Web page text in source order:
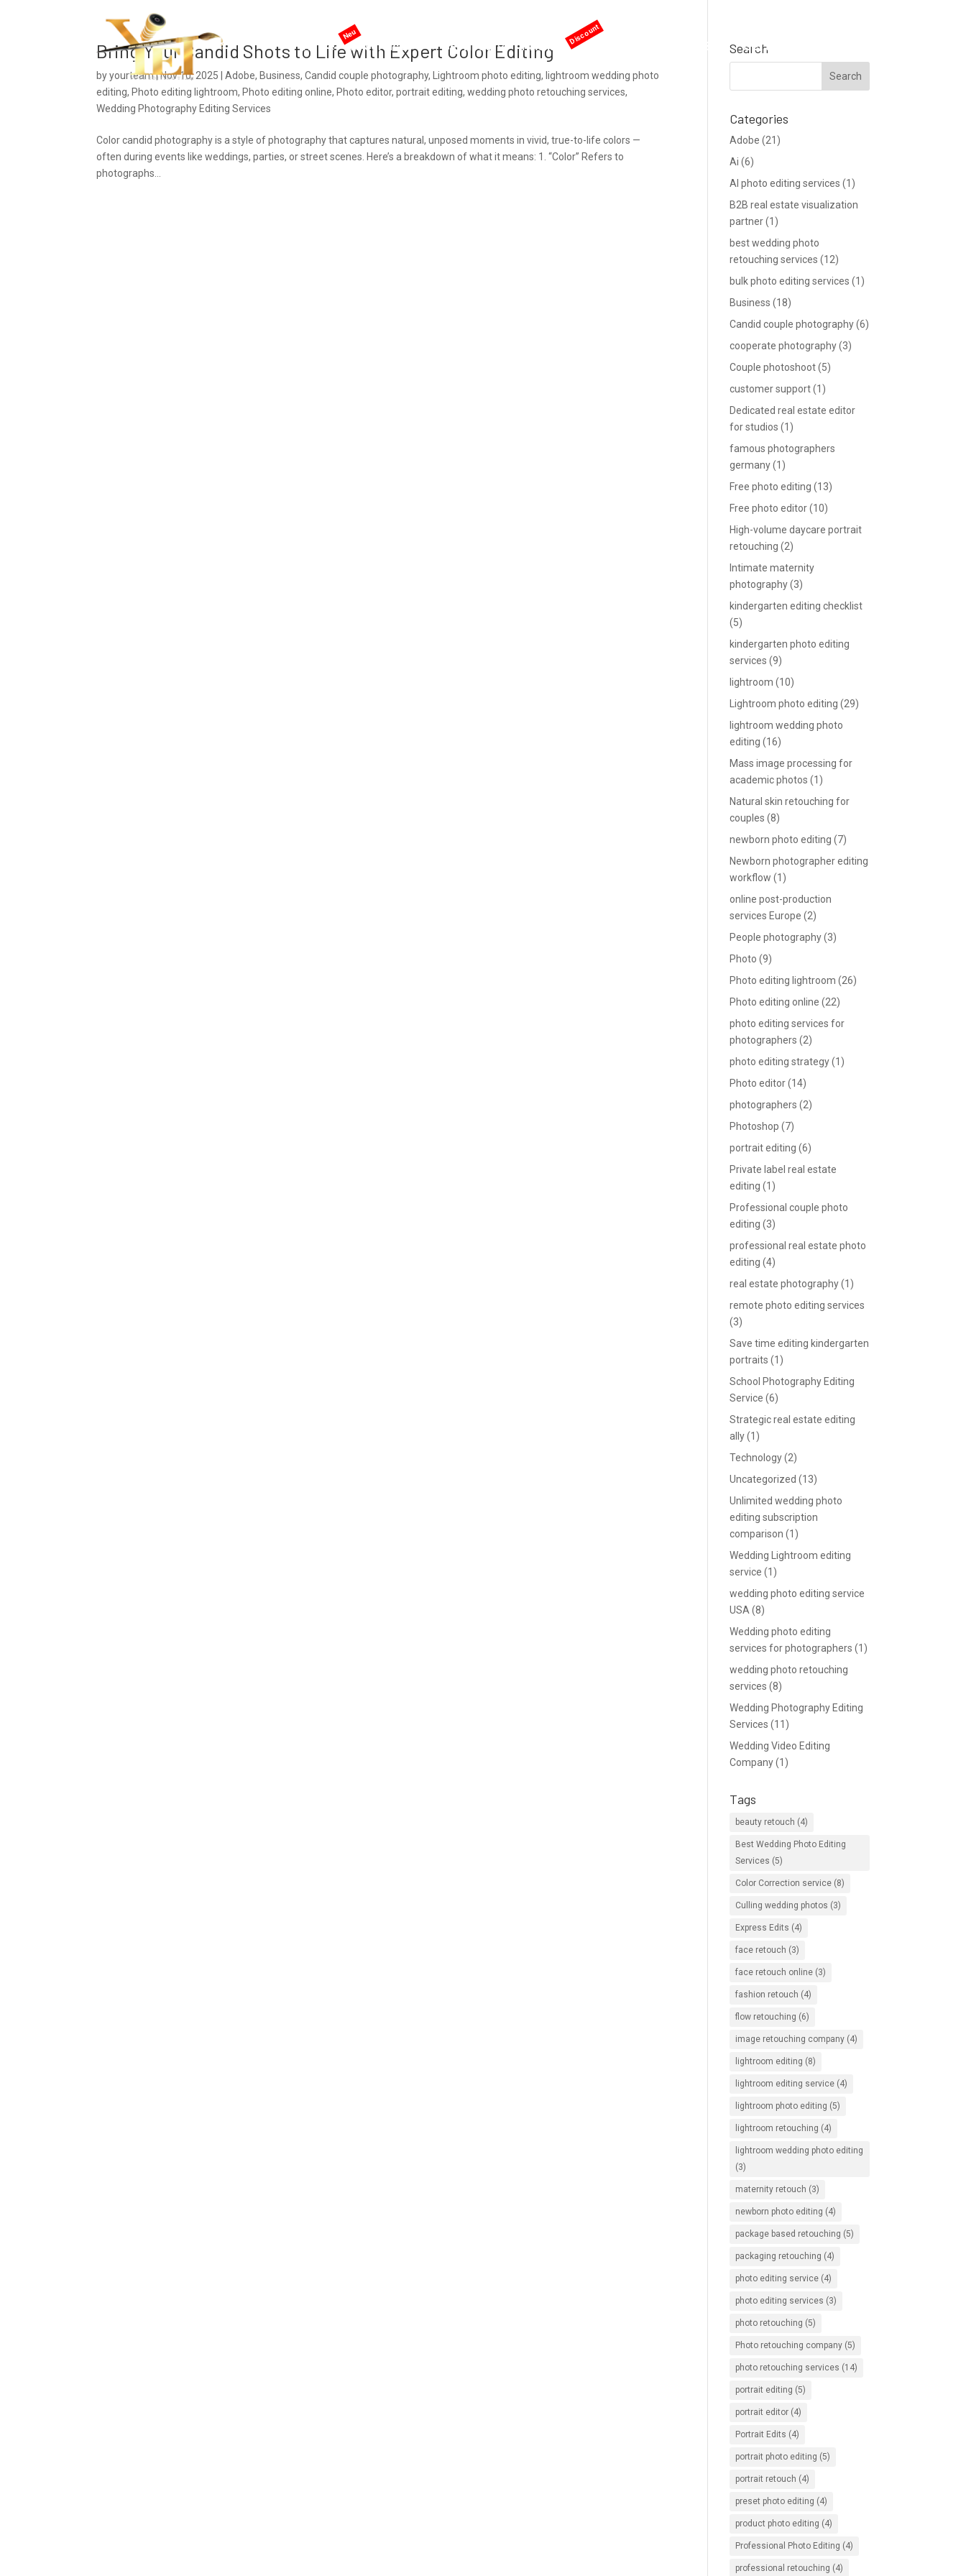
Home AI services Services Pricing Offers Blog Get a Quote
Bring Your Candid Shots to Life with Expert Color Editing
byyourteam|Nov 10, 2025 |Adobe, Business,Candid couple photography, Lightroom photo editing, lightroom wedding photo
editing, Photo editing lightroom, Photo editing online, Photo editor,portrait editing,wedding photo retouching services,
Wedding Photography Editing Services
Color candid photography is a style of photography that captures natural, unposed moments in vivid, true-to-life colors —
often during events like weddings, parties, or street scenes. Here’s a breakdown of what it means: 1. “Color” Refers to
photographs...
Search
Categories
Adobe (21)
Ai (6)
AI photo editing services (1)
B2B real estate visualization
partner(1)
best wedding photo
retouching services (12)
bulk photo editing services (1)
Business (18)
Candid couple photography(6)
cooperate photography(3)
Couple photoshoot(5)
customer support(1)
Dedicated real estate editor
for studios (1)
famous photographers
germany(1)
Free photo editing (13)
Free photo editor(10)
High-volume daycare portrait
retouching (2)
Intimate maternity
photography(3)
kindergarten editing checklist
(5)
kindergarten photo editing
services (9)
lightroom (10)
Lightroom photo editing (29)
lightroom wedding photo
editing (16)
Mass image processing for
academic photos (1)
Natural skin retouching for
couples (8)
newborn photo editing (7)
Newborn photographer editing
workflow (1)
online post-production
services Europe (2)
People photography(3)
Photo (9)
Photo editing lightroom (26)
Photo editing online (22)
photo editing services for
photographers (2)
photo editing strategy(1)
Photo editor(14)
photographers (2)
Photoshop (7)
portrait editing (6)
Private label real estate
editing (1)
Professional couple photo
editing (3)
professional real estate photo
editing (4)
real estate photography(1)
remote photo editing services
(3)
Save time editing kindergarten
portraits (1)
School Photography Editing
Service (6)
Strategic real estate editing
ally(1)
Technology(2)
Uncategorized (13)
Unlimited wedding photo
editing subscription
comparison (1)
Wedding Lightroom editing
service (1)
wedding photo editing service
USA (8)
Wedding photo editing
services for photographers (1)
wedding photo retouching
services (8)
Wedding Photography Editing
Services (11)
Wedding Video Editing
Company(1)
Tags
beauty retouch (4)
Best Wedding Photo Editing
Services (5)
Color Correction service (8)
Culling wedding photos (3)
Express Edits (4)
face retouch (3)
face retouch online (3)
fashion retouch (4)
flow retouching (6)
image retouching company (4)
lightroom editing (8)
lightroom editing service (4)
lightroom photo editing (5)
lightroom retouching (4)
lightroom wedding photo editing
(3)
maternity retouch (3)
newborn photo editing (4)
package based retouching (5)
packaging retouching (4)
photo editing service (4)
photo editing services (3)
photo retouching (5)
Photo retouching company (5)
photo retouching services (14)
portrait editing (5)
portrait editor (4)
Portrait Edits (4)
portrait photo editing (5)
portrait retouch (4)
preset photo editing (4)
product photo editing (4)
Professional Photo Editing (4)
professional retouching (4)